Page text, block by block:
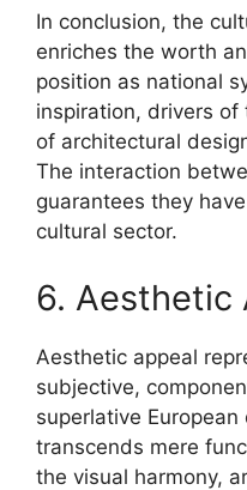
In conclusion, the
enriches the worth
position as national
inspiration, drivers
of architectural
The interaction
guarantees they
cultural sector.
6. Aesthetic
Aesthetic appeal
subjective,
superlative
transcends mere
the visual harmony,